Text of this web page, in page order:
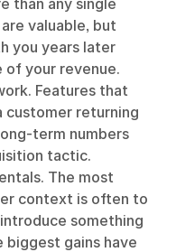
valuable, but
you years later
your revenue.
Features that
customer returning
term numbers
tactic.
The most
context is often to
something
biggest gains have